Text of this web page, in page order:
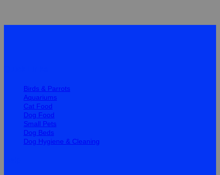
Birds & Parrots
Aquariums
Cat Food
Dog Food
Small Pets
Dog Beds
Dog Hygiene & Cleaning